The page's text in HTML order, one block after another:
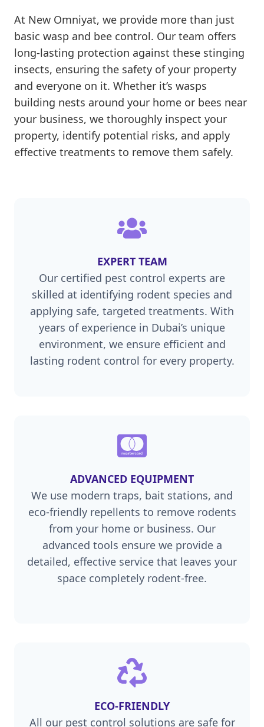
At New Omniyat, we provide more than just
basic wasp and bee control. Our team offers
long-lasting protection against these stinging
insects, ensuring the safety of your property
and everyone on it. Whether it’s wasps
building nests around your home or bees near
your business, we thoroughly inspect your
property, identify potential risks, and apply
effective treatments to remove them safely.
EXPERT TEAM
Our certified pest control experts are
skilled at identifying rodent species and
applying safe, targeted treatments. With
years of experience in Dubai’s unique
environment, we ensure efficient and
lasting rodent control for every property.
ADVANCED EQUIPMENT
We use modern traps, bait stations, and
eco-friendly repellents to remove rodents
from your home or business. Our
advanced tools ensure we provide a
detailed, effective service that leaves your
space completely rodent-free.
ECO-FRIENDLY
All our pest control solutions are safe for